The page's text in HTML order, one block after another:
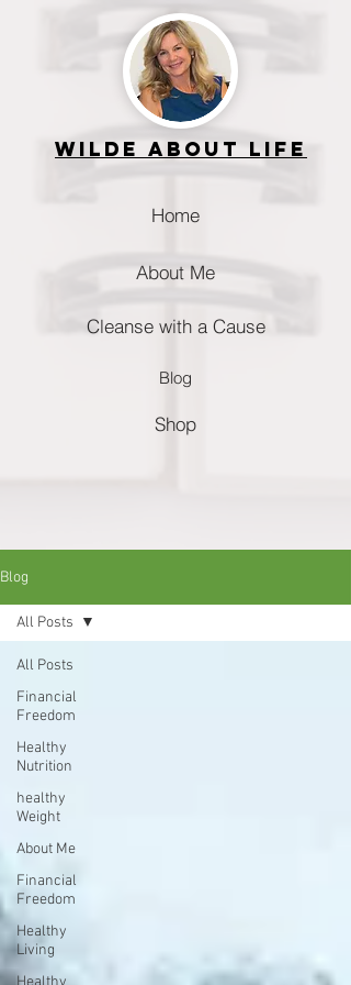
Wilde about life
Home
About Me
Cleanse with a Cause
Blog
Shop
Blog
All Posts
Financial
Freedom
Healthy
Nutrition
healthy
Weight
About Me
Financial
Freedom
Healthy
Living
All Posts